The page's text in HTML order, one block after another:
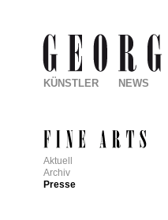
KÜNSTLER NEWS
Aktuell
Archiv
Presse